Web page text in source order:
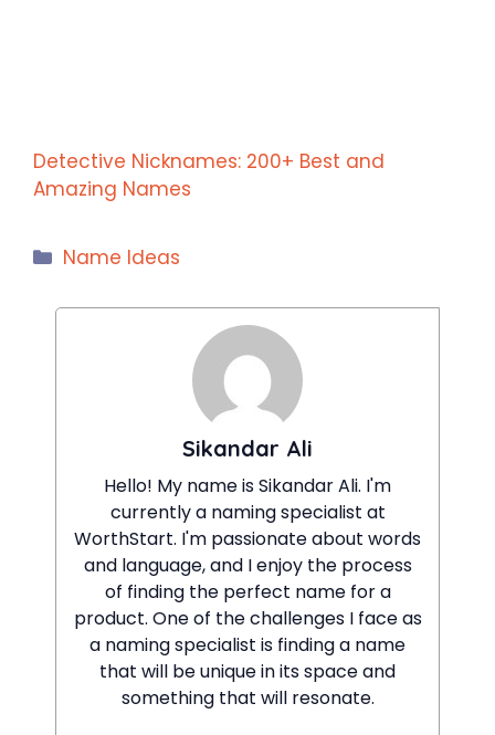
Detective Nicknames: 200+ Best and
Amazing Names
Categories
Name Ideas
Sikandar Ali
Hello! My name is Sikandar Ali. I'm
currently a naming specialist at
WorthStart. I'm passionate about words
and language, and I enjoy the process
of finding the perfect name for a
product. One of the challenges I face as
a naming specialist is finding a name
that will be unique in its space and
something that will resonate.